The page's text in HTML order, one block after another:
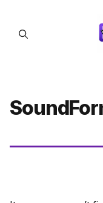
content